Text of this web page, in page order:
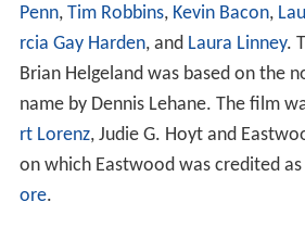
Penn, Tim Robbins, Kevin Bacon,
rcia Gay Harden, and Laura Linney.
Brian Helgeland was based on the
name by Dennis Lehane. The film
rt Lorenz, Judie G. Hoyt and
on which Eastwood was credited
ore.